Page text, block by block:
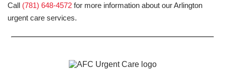
Call (781) 648-4572 for more information about our Arlington
urgent care services.